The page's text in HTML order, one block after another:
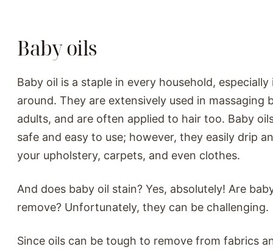
Baby oils
Baby oil is a staple in every household,
around. They are extensively used in massaging
adults, and are often applied to hair too. Baby
safe and easy to use; however, they easily drip
your upholstery, carpets, and even clothes.
And does baby oil stain? Yes, absolutely! Are
remove? Unfortunately, they can be challenging.
Since oils can be tough to remove from fabrics